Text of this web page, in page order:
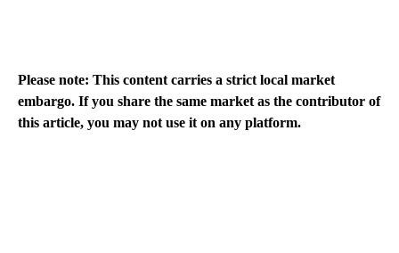
Please note: This content carries a strict local market
embargo. If you share the same market as the contributor of
this article, you may not use it on any platform.